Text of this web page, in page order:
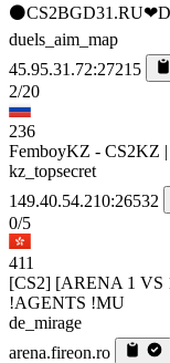
duels_aim_map
45.95.31.72:27215
2/20
236
FemboyKZ - CS2KZ
kz_topsecret
149.40.54.210:26532
0/5
411
[CS2] [ARENA 1
!AGENTS !MU
de_mirage
arena.fireon.ro